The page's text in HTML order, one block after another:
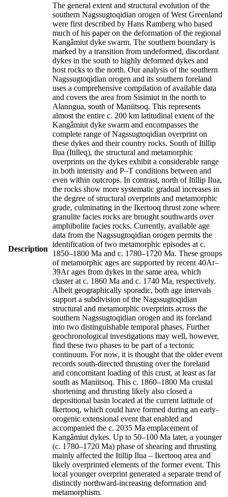
Description
The general extent and structural evolution of the
southern Nagssugtoqidian orogen of West Greenland
were first described by Hans Ramberg who based
much of his paper on the deformation of the regional
Kangâmiut dyke swarm. The southern boundary is
marked by a transition from undeformed, discordant
dykes in the south to highly deformed dykes and
host rocks to the north. Our analysis of the southern
Nagssugtoqidian orogen and its southern foreland
uses a comprehensive compilation of available data
and covers the area from Sisimiut in the north to
Alanngua, south of Maniitsoq. This represents
almost the entire c. 200 km latitudinal extent of the
Kangâmiut dyke swarm and encompasses the
complete range of Nagssugtoqidian overprint on
these dykes and their country rocks. South of Itillip
Ilua (Itilleq), the structural and metamorphic
overprints on the dykes exhibit a considerable range
in both intensity and P–T conditions between and
even within outcrops. In contrast, north of Itillip Ilua,
the rocks show more systematic gradual increases in
the degree of structural overprints and metamorphic
grade, culminating in the Ikertooq thrust zone where
granulite facies rocks are brought southwards over
amphibolite facies rocks. Currently, available age
data from the Nagssugtoqidian orogen permits the
identification of two metamorphic episodes at c.
1850–1800 Ma and c. 1780–1720 Ma. These groups
of metamorphic ages are supported by recent 40Ar–
39Ar ages from dykes in the same area, which
cluster at c. 1860 Ma and c. 1740 Ma, respectively.
Albeit geographically sporadic, both age intervals
support a subdivision of the Nagssugtoqidian
structural and metamorphic overprints across the
southern Nagssugtoqidian orogen and its foreland
into two distinguishable temporal phases. Further
geochronological investigations may well, however,
find these two phases to be part of a tectonic
continuum. For now, it is thought that the older event
records south-directed thrusting over the foreland
and concomitant loading of this crust, at least as far
south as Maniitsoq. This c. 1860–1800 Ma crustal
shortening and thrusting likely also closed a
depositional basin located at the current latitude of
Ikertooq, which could have formed during an early-
orogenic extensional event that enabled and
accompanied the c. 2035 Ma emplacement of
Kangâmiut dykes. Up to 50–100 Ma later, a younger
(c. 1780–1720 Ma) phase of shearing and thrusting
mainly affected the Itillip Ilua – Ikertooq area and
likely overprinted elements of the former event. This
local younger overprint generated a separate trend of
distinctly northward-increasing deformation and
metamorphism.